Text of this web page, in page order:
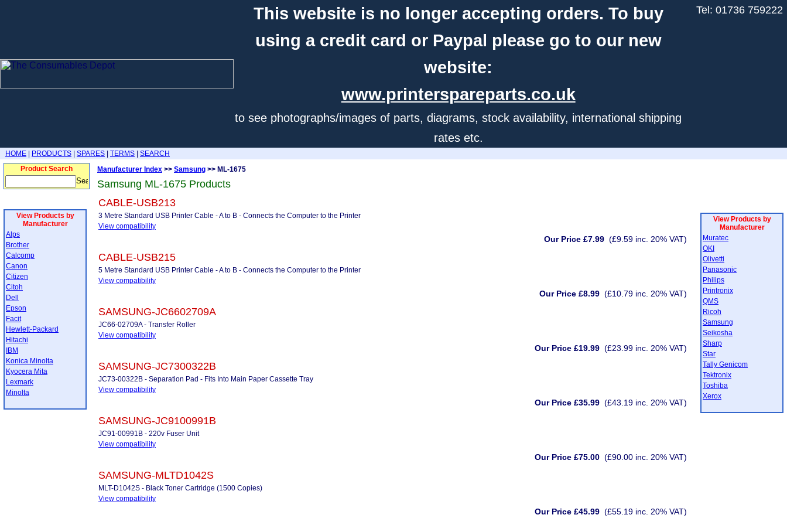
This website is no longer accepting orders. To buy
using a credit card or Paypal please go to our new
website:
www.printerspareparts.co.uk
to see photographs/images of parts, diagrams, stock availability, international shipping
rates etc.
Tel: 01736 759222
HOME PRODUCTS SPARES TERMS
SEARCH
Product Search
View Products by
Manufacturer
Alps
Brother
Calcomp
Canon
Citizen
Citoh
Dell
Epson
Facit
Hewlett-Packard
Hitachi
IBM
Konica Minolta
Kyocera Mita
Lexmark
Minolta
Manufacturer Index >> Samsung >> ML-1675
Samsung ML-1675 Products
CABLE-USB213
3 Metre Standard USB Printer Cable - A to B - Connects the Computer to the Printer
View compatibility
Our Price £7.99 (£9.59 inc. 20% VAT)
CABLE-USB215
5 Metre Standard USB Printer Cable - A to B - Connects the Computer to the Printer
View compatibility
Our Price £8.99 (£10.79 inc. 20% VAT)
SAMSUNG-JC6602709A
JC66-02709A - Transfer Roller
View compatibility
Our Price £19.99 (£23.99 inc. 20% VAT)
SAMSUNG-JC7300322B
JC73-00322B - Separation Pad - Fits Into Main Paper Cassette Tray
View compatibility
Our Price £35.99 (£43.19 inc. 20% VAT)
SAMSUNG-JC9100991B
JC91-00991B - 220v Fuser Unit
View compatibility
Our Price £75.00 (£90.00 inc. 20% VAT)
SAMSUNG-MLTD1042S
MLT-D1042S - Black Toner Cartridge (1500 Copies)
View compatibility
Our Price £45.99 (£55.19 inc. 20% VAT)
View Products by
Manufacturer
Muratec
OKI
Olivetti
Panasonic
Philips
Printronix
QMS
Ricoh
Samsung
Seikosha
Sharp
Star
Tally Genicom
Tektronix
Toshiba
Xerox